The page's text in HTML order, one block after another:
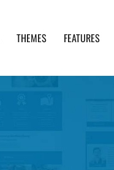
THEMES FEATURES